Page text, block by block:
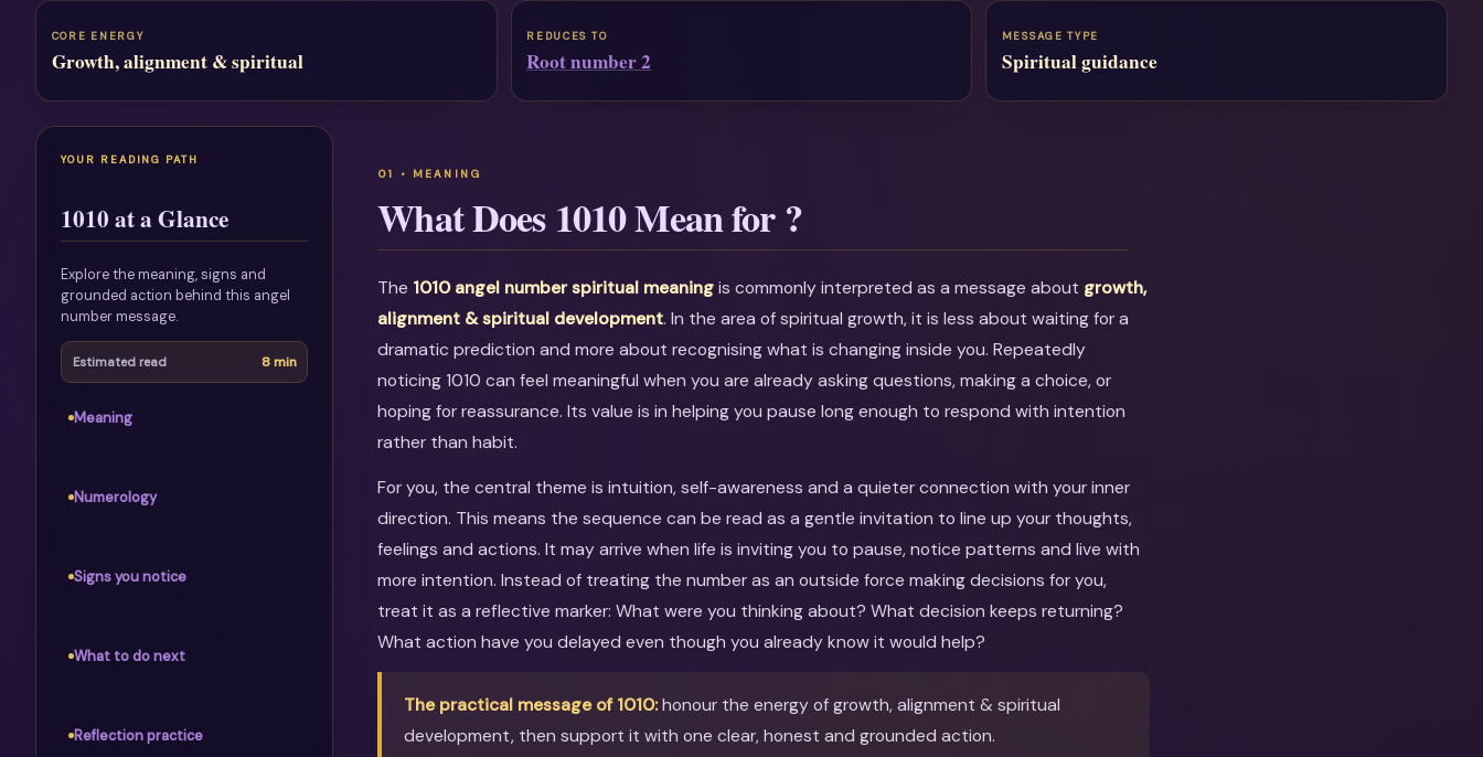
CORE ENERGY
Growth, alignment & spiritual
REDUCES TO
Root number 2
MESSAGE TYPE
Spiritual guidance
YOUR READING PATH
1010 at a Glance
Explore the meaning, signs and
grounded action behind this angel
number message.
Estimated read 8 min
Meaning
Numerology
Signs you notice
What to do next
Reflection practice
What Does 1010 Mean for ?
The 1010 angel number spiritual meaningis commonly interpreted as a message about growth,
alignment & spiritual development. In the area of spiritual growth, it is less about waiting for a
dramatic prediction and more about recognising what is changing inside you. Repeatedly
noticing 1010 can feel meaningful when you are already asking questions, making a choice, or
hoping for reassurance. Its value is in helping you pause long enough to respond with intention
rather than habit.
For you, the central theme is intuition, self-awareness and a quieter connection with your inner
direction. This means the sequence can be read as a gentle invitation to line up your thoughts,
feelings and actions. It may arrive when life is inviting you to pause, notice patterns and live with
more intention. Instead of treating the number as an outside force making decisions for you,
treat it as a reflective marker: What were you thinking about? What decision keeps returning?
What action have you delayed even though you already know it would help?
The practical message of 1010:honour the energy of growth, alignment & spiritual
development, then support it with one clear, honest and grounded action.